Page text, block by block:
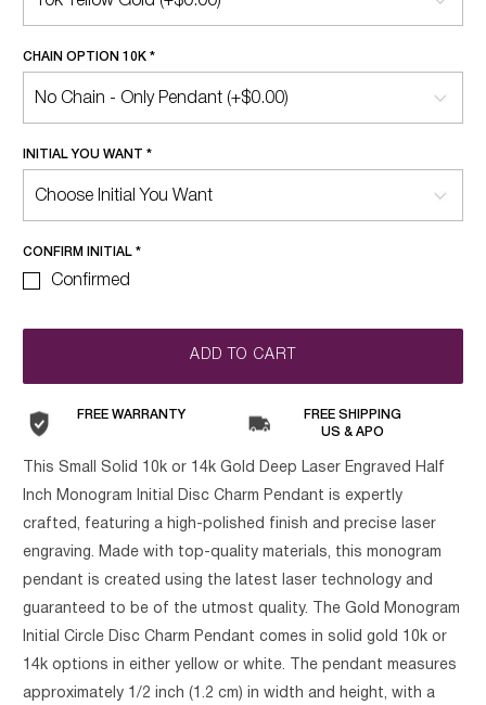
CHAIN OPTION 10K*
INITIAL YOU WANT*
CONFIRM INITIAL*
Confirmed
ADD TO CART
FREE WARRANTY
FREE SHIPPING
US & APO
This Small Solid 10k or 14k Gold Deep Laser Engraved Half
Inch Monogram Initial Disc Charm Pendant is expertly
crafted, featuring a high-polished finish and precise laser
engraving. Made with top-quality materials, this monogram
pendant is created using the latest laser technology and
guaranteed to be of the utmost quality. The Gold Monogram
Initial Circle Disc Charm Pendant comes in solid gold 10k or
14k options in either yellow or white. The pendant measures
approximately 1/2 inch (1.2 cm) in width and height, with a